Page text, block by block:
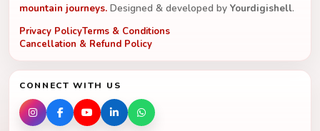
mountain journeys. Designed & developed by Yourdigishell.
Privacy PolicyTerms & Conditions
Cancellation & Refund Policy
CONNECT WITH US